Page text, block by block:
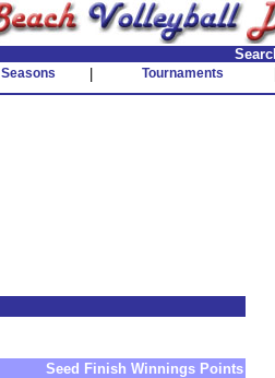
Seasons Tournaments
Seed Finish Winnings Points